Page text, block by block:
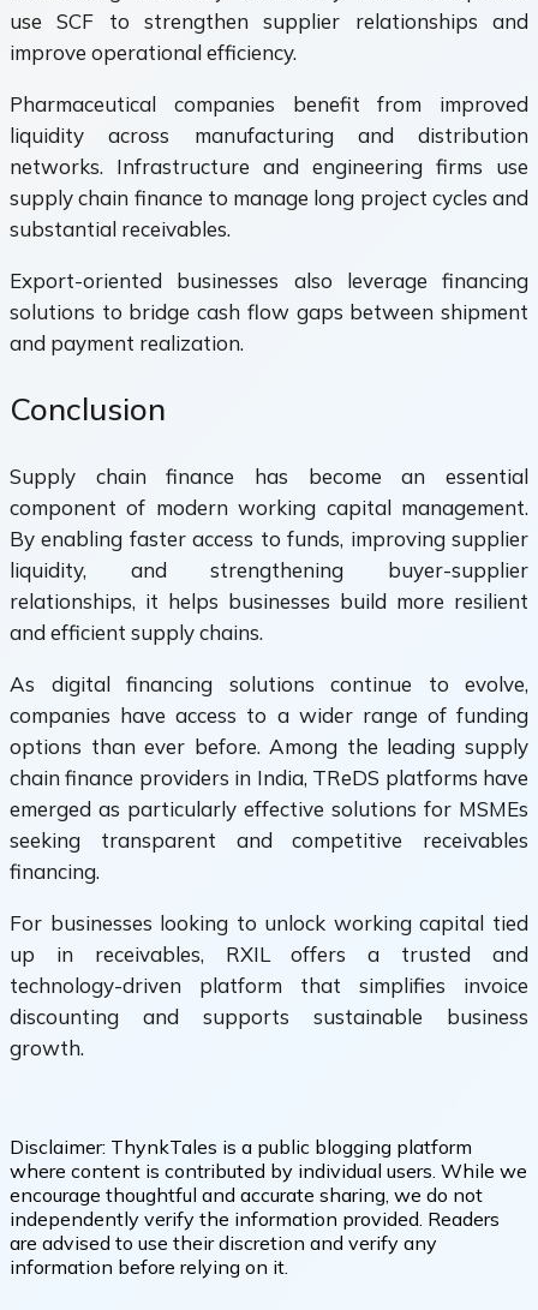
use SCF to strengthen supplier relationships and
improve operational efficiency.
Pharmaceutical companies benefit from improved
liquidity across manufacturing and distribution
networks. Infrastructure and engineering firms use
supply chain finance to manage long project cycles and
substantial receivables.
Export-oriented businesses also leverage financing
solutions to bridge cash flow gaps between shipment
and payment realization.
Conclusion
Supply chain finance has become an essential
component of modern working capital management.
By enabling faster access to funds, improving supplier
liquidity, and strengthening buyer-supplier
relationships, it helps businesses build more resilient
and efficient supply chains.
As digital financing solutions continue to evolve,
companies have access to a wider range of funding
options than ever before. Among the leading supply
chain finance providers in India, TReDS platforms have
emerged as particularly effective solutions for MSMEs
seeking transparent and competitive receivables
financing.
For businesses looking to unlock working capital tied
up in receivables, RXIL offers a trusted and
technology-driven platform that simplifies invoice
discounting and supports sustainable business
growth.
Disclaimer: ThynkTales is a public blogging platform
where content is contributed by individual users. While we
encourage thoughtful and accurate sharing, we do not
independently verify the information provided. Readers
are advised to use their discretion and verify any
information before relying on it.